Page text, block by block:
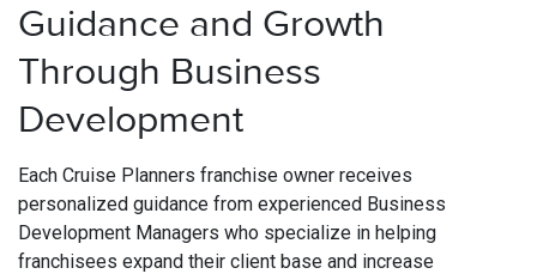
Guidance and Growth
Through Business
Development
Each Cruise Planners franchise owner receives
personalized guidance from experienced Business
Development Managers who specialize in helping
franchisees expand their client base and increase